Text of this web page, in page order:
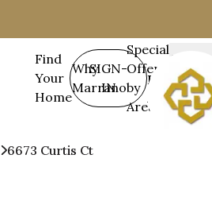
Find
Your
Home
Why
Marrano
Special
Offers
by
Area
&
SIGN-
IN
Have
716-675-
Communities
Lockhaven
6673 Curtis Ct